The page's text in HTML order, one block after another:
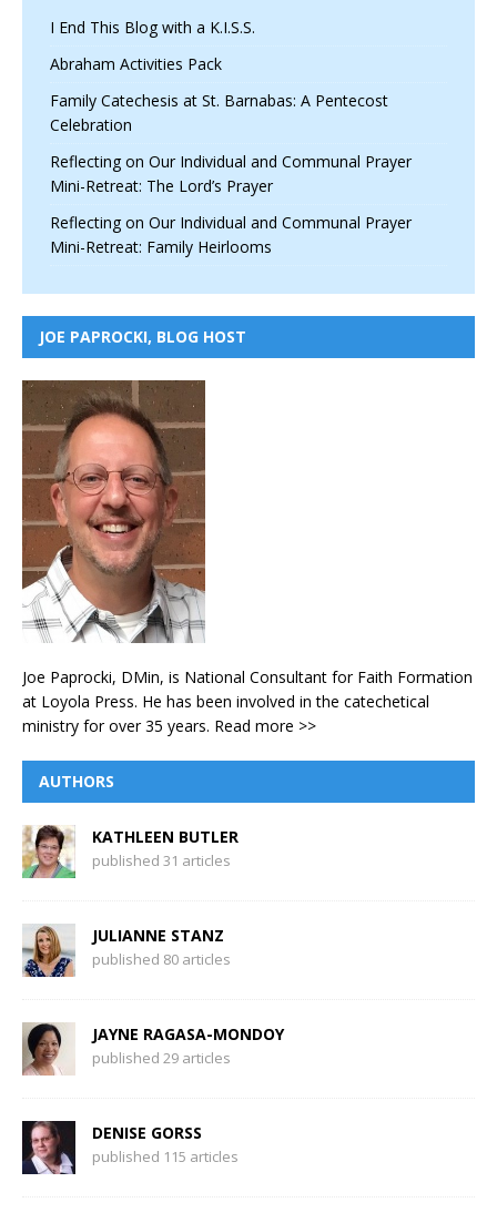
I End This Blog with a K.I.S.S.
Abraham Activities Pack
Family Catechesis at St. Barnabas: A Pentecost
Celebration
Reflecting on Our Individual and Communal Prayer
Mini-Retreat: The Lord’s Prayer
Reflecting on Our Individual and Communal Prayer
Mini-Retreat: Family Heirlooms
JOE PAPROCKI, BLOG HOST
Joe Paprocki, DMin, is National Consultant for Faith Formation
at Loyola Press. He has been involved in the catechetical
ministry for over 35 years. Read more >>
AUTHORS
KATHLEEN BUTLER
published 31 articles
JULIANNE STANZ
published 80 articles
JAYNE RAGASA-MONDOY
published 29 articles
DENISE GORSS
published 115 articles